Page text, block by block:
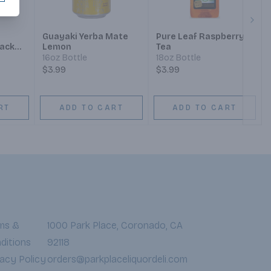
Guayaki Yerba Mate
Lemon
16oz Bottle
$3.99
ADD TO CART
Pure Leaf Raspberry
Tea
18oz Bottle
$3.99
ADD TO CART
&
Policy
1000 Park Place, Coronado, CA
92118
orders@parkplaceliquordeli.com